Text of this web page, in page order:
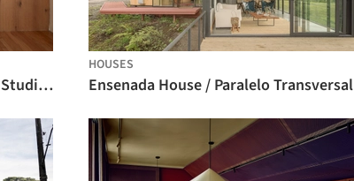
Refurbishment Popocatépetl 35 / Studio Font
HOUSES
Ensenada House / Paralelo Transversal